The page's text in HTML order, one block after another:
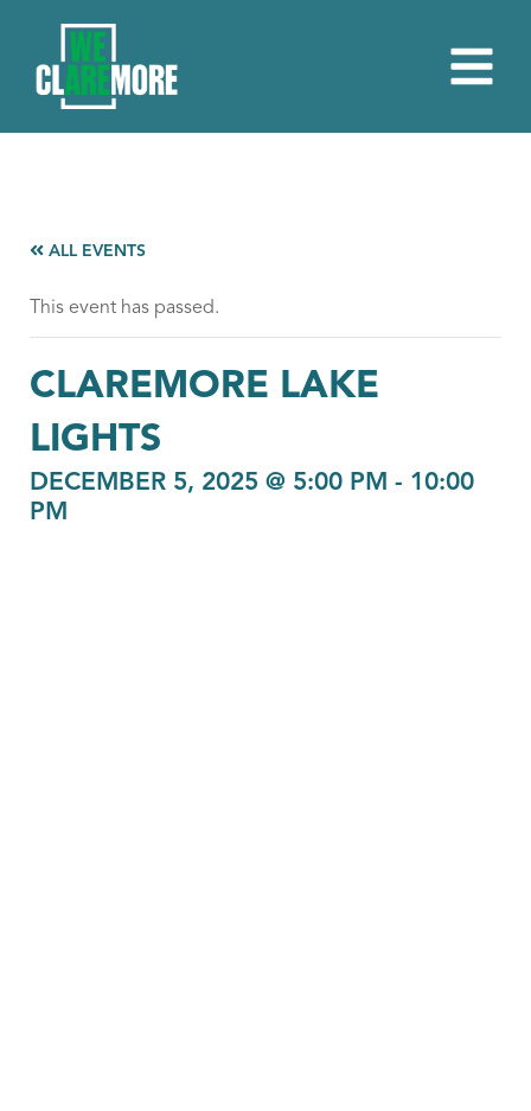
ALL EVENTS
This event has passed.
CLAREMORE LAKE
LIGHTS
DECEMBER 5, 2025 @ 5:00 PM - 10:00
PM